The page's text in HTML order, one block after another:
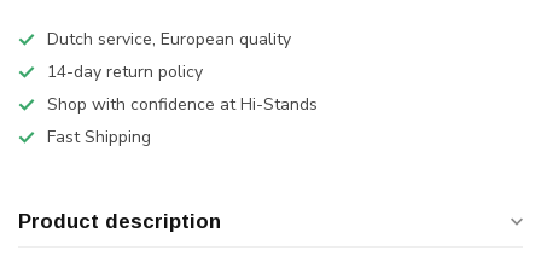
Dutch service, European quality
14-day return policy
Shop with confidence at Hi-Stands
Fast Shipping
Product description